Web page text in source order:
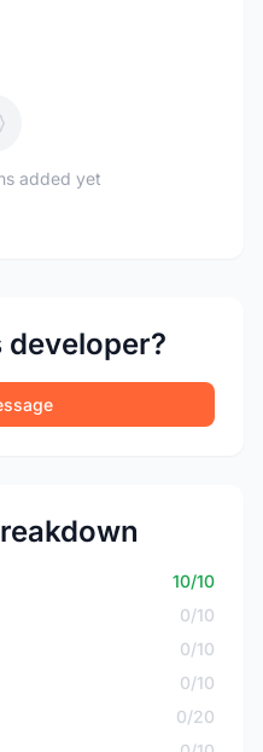
added yet
developer?
10/10
0/10
0/10
0/10
0/20